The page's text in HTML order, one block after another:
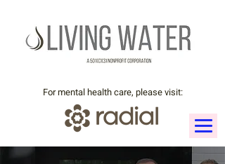
For mental health care, please visit: